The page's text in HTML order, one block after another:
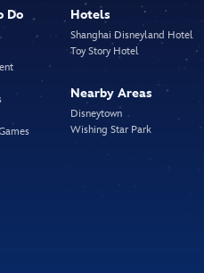
Do Hotels
Shanghai Disneyland Hotel
Toy Story Hotel
Nearby Areas
Disneytown
Wishing Star Park